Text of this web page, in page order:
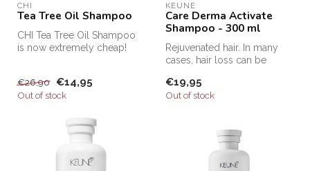
CHI
Tea Tree Oil Shampoo
CHI Tea Tree Oil Shampoo
is now extremely cheap!
€26,90 €14,95
Out of stock
KEUNE
Care Derma Activate
Shampoo - 300 ml
Rejuvenated hair. In many
cases, hair loss can be
products th...
€19,95
Out of stock